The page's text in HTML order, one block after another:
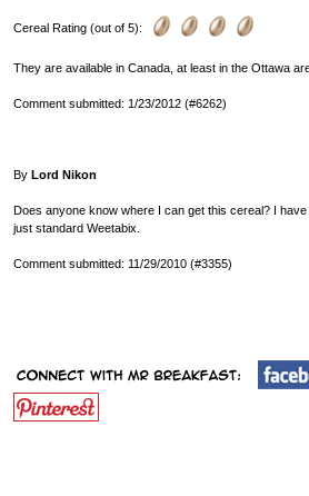
Cereal Rating (out of 5):
They are available in Canada, at least in the Ottawa
Comment submitted: 1/23/2012 (#6262)
By Lord Nikon
Does anyone know where I can get this cereal? I have
just standard Weetabix.
Comment submitted: 11/29/2010 (#3355)